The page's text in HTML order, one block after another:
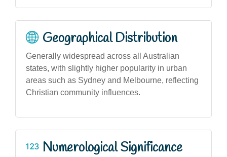
Geographical Distribution
Generally widespread across all Australian
states, with slightly higher popularity in urban
areas such as Sydney and Melbourne, reflecting
Christian community influences.
Numerological Significance